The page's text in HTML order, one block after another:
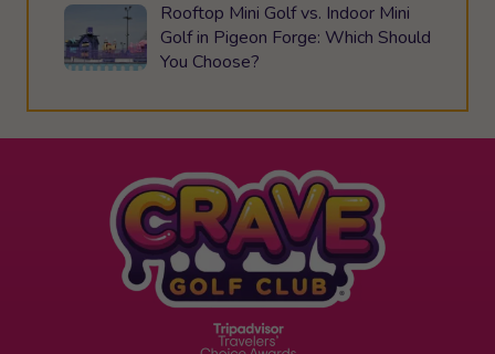
Rooftop Mini Golf vs. Indoor Mini
Golf in Pigeon Forge: Which Should
You Choose?